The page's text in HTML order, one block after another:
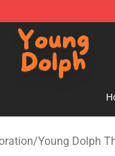
Young Dolph
/Young Dolph